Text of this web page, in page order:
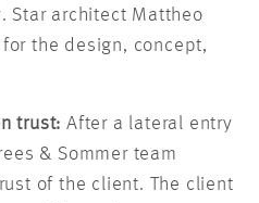
Star architect Mattheo
the design, concept,
trust: After a lateral entry
& Sommer team
of the client. The client